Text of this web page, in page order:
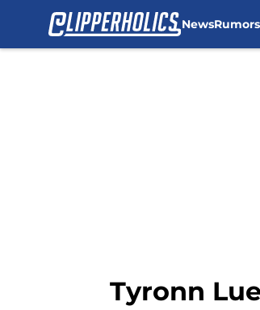
NewsRumors
Tyronn